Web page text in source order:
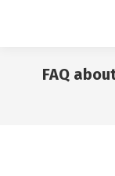
FAQ